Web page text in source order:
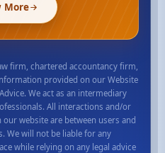
More
firm, chartered accountancy firm,
provided on our Website
We act as an intermediary
All interactions and/or
website are between users and
We will not be liable for any
while relying on any legal advice